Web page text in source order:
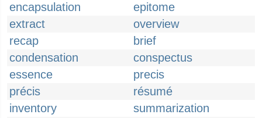
encapsulation
epitome
extract
overview
recap
brief
condensation
conspectus
essence
precis
précis
résumé
inventory
summarization